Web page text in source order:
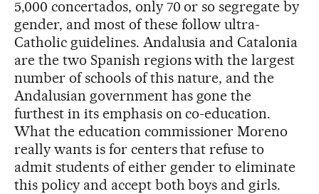
5,000 concertados, only 70 or so segregate by
gender, and most of these follow ultra-
Catholic guidelines. Andalusia and Catalonia
are the two Spanish regions with the largest
number of schools of this nature, and the
Andalusian government has gone the
furthest in its emphasis on co-education.
What the education commissioner Moreno
really wants is for centers that refuse to
admit students of either gender to eliminate
this policy and accept both boys and girls.